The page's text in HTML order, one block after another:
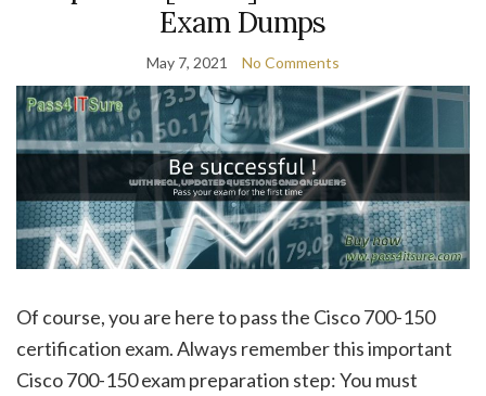
Exam Dumps
May 7, 2021 No Comments
Of course, you are here to pass the Cisco 700-150
certification exam. Always remember this important
Cisco 700-150 exam preparation step: You must